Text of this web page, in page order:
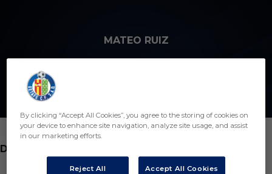
MATEO RUIZ
12
POSITION
DEFENDER
By clicking “Accept All Cookies”, you agree to the storing of cookies on
your device to enhance site navigation, analyze site usage, and assist
in our marketing efforts.
Reject All Accept All Cookies